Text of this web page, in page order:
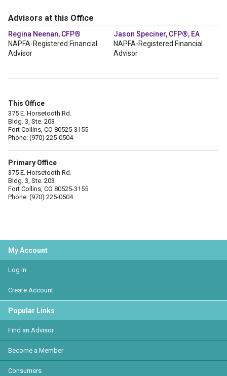
Advisors at this Office
Regina Neenan, CFP®
NAPFA-Registered Financial
Advisor
Jason Speciner, CFP®, EA
NAPFA-Registered Financial
Advisor
This Office
375 E. Horsetooth Rd.
Bldg. 3, Ste. 203
Fort Collins, CO 80525-3155
Phone: (970) 225-0504
Primary Office
375 E. Horsetooth Rd.
Bldg. 3, Ste. 203
Fort Collins, CO 80525-3155
Phone: (970) 225-0504
My Account
Log In
Create Account
Popular Links
Find an Advisor
Become a Member
Consumers